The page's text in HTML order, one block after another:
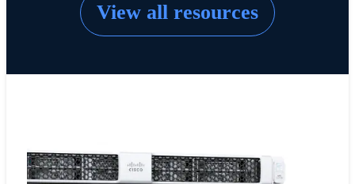
View all resources